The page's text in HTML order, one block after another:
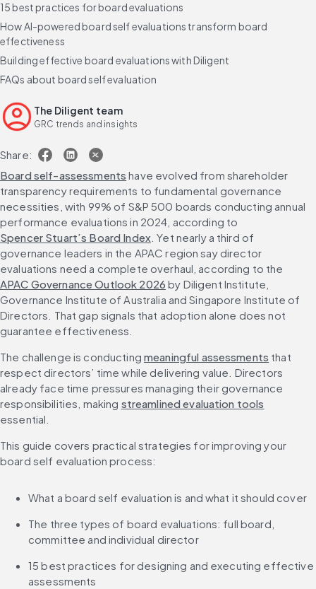
15 best practices for board evaluations
How AI-powered board self evaluations transform board
effectiveness
Building effective board evaluations with Diligent
FAQs about board self evaluation
The Diligent team
GRC trends and insights
Share:
Board self-assessments have evolved from shareholder
transparency requirements to fundamental governance
necessities, with 99% of S&P 500 boards conducting annual
performance evaluations in 2024, according to
Spencer Stuart’s Board Index. Yet nearly a third of
governance leaders in the APAC region say director
evaluations need a complete overhaul, according to the
APAC Governance Outlook 2026 by Diligent Institute,
Governance Institute of Australia and Singapore Institute of
Directors. That gap signals that adoption alone does not
guarantee effectiveness.
The challenge is conducting meaningful assessments that
respect directors’ time while delivering value. Directors
already face time pressures managing their governance
responsibilities, making streamlined evaluation tools
essential.
This guide covers practical strategies for improving your
board self evaluation process:
What a board self evaluation is and what it should cover
The three types of board evaluations: full board,
committee and individual director
15 best practices for designing and executing effective
assessments